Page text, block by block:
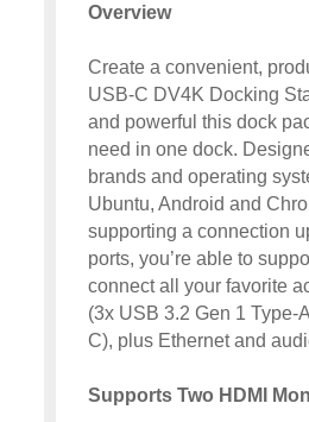
Overview
Create a convenient,
USB-C DV4K Docking
and powerful this dock
need in one dock.
brands and operating
Ubuntu, Android and
supporting a connection
ports, you’re able to
connect all your favorite
(3x USB 3.2 Gen 1 Type-
C), plus Ethernet and
Supports Two HDMI